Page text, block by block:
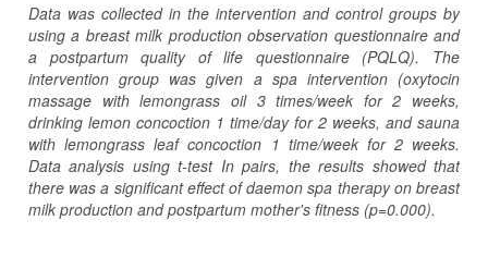
Data was collected in the intervention and control groups by
using a breast milk production observation questionnaire and
a postpartum quality of life questionnaire (PQLQ). The
intervention group was given a spa intervention (oxytocin
massage with lemongrass oil 3 times/week for 2 weeks,
drinking lemon concoction 1 time/day for 2 weeks, and sauna
with lemongrass leaf concoction 1 time/week for 2 weeks.
Data analysis using t-test In pairs, the results showed that
there was a significant effect of daemon spa therapy on breast
milk production and postpartum mother's fitness (p=0.000).